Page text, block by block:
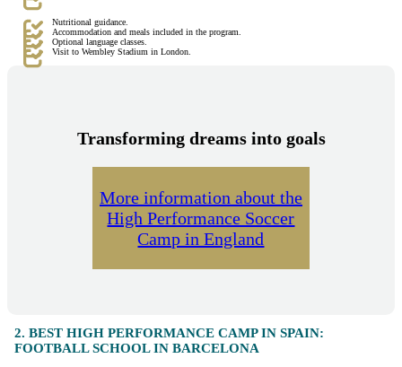
Nutritional guidance.
Accommodation and meals included in the program.
Optional language classes.
Visit to Wembley Stadium in London.
Transforming dreams into goals
More information about the
High Performance Soccer
Camp in England
2. BEST HIGH PERFORMANCE CAMP IN SPAIN:
FOOTBALL SCHOOL IN BARCELONA